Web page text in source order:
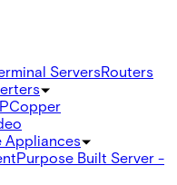
ServersRouters
Copper
Appliances
Purpose Built Server -